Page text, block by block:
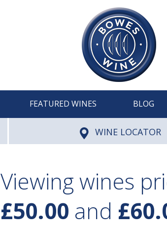
FEATURED WINES BLOG
WINE LOCATOR
Viewing wines
£50.00 and